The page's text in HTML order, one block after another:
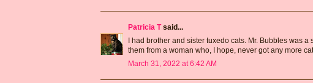
Patricia Tsaid...
I had brother and sister tuxedo cats. Mr. Bubbles was
them from a woman who, I hope, never got any more
March 31, 2022 at 6:42 AM